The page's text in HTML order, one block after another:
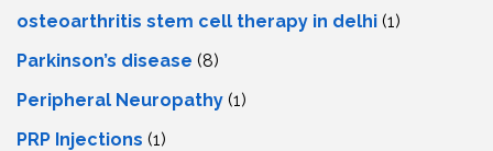
osteoarthritis stem cell therapy in delhi (1)
Parkinson’s disease (8)
Peripheral Neuropathy (1)
PRP Injections (1)